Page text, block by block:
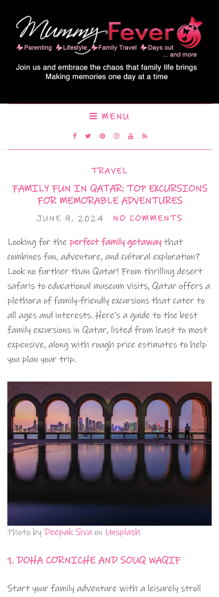
MENU
TRAVEL
FAMILY FUN IN QATAR: TOP EXCURSIONS
FOR MEMORABLE ADVENTURES
JUNE 9, 2024 NO COMMENTS
Looking for the perfect family getaway that
combines fun, adventure, and cultural exploration?
Look no further than Qatar! From thrilling desert
safaris to educational museum visits, Qatar offers a
plethora of family-friendly excursions that cater to
all ages and interests. Here’s a guide to the best
family excursions in Qatar, listed from least to most
expensive, along with rough price estimates to help
you plan your trip.
Photo by Deepak Siva on Unsplash
1. DOHA CORNICHE AND SOUQ WAQIF
Start your family adventure with a leisurely stroll